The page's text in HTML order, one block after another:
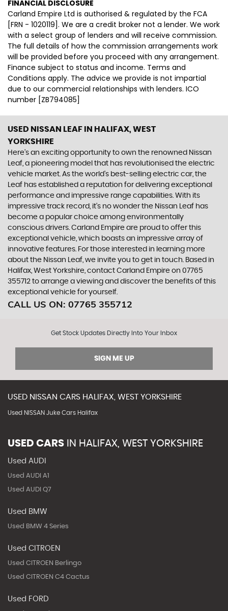
FINANCIAL DISCLOSURE
Carland Empire Ltd is authorised & regulated by the FCA
[FRN - 1020119]. We are a credit broker not a lender. We work
with a select group of lenders and will receive commission.
The full details of how the commission arrangements work
will be provided before you proceed with any arrangement.
Finance subject to status and income. Terms and
Conditions apply. The advice we provide is not impartial
due to our commercial relationships with lenders. ICO
number [ZB794085]
USED NISSAN LEAF IN HALIFAX, WEST
YORKSHIRE
Here's an exciting opportunity to own the renowned Nissan
Leaf, a pioneering model that has revolutionised the electric
vehicle market. As the world's best-selling electric car, the
Leaf has established a reputation for delivering exceptional
performance and impressive range capabilities. With its
impressive track record, it's no wonder the Nissan Leaf has
become a popular choice among environmentally
conscious drivers. Carland Empire are proud to offer this
exceptional vehicle, which boasts an impressive array of
innovative features. For those interested in learning more
about the Nissan Leaf, we invite you to get in touch. Based in
Halifax, West Yorkshire, contact Carland Empire on 07765
355712 to arrange a viewing and discover the benefits of this
exceptional vehicle for yourself.
CALL US ON: 07765 355712
Get Stock Updates Directly Into Your Inbox
SIGN ME UP
USED NISSAN CARS HALIFAX, WEST YORKSHIRE
Used NISSAN Juke Cars Halifax
USED CARS IN HALIFAX, WEST YORKSHIRE
Used AUDI
Used AUDI A1
Used AUDI Q7
Used BMW
Used BMW 4 Series
Used CITROEN
Used CITROEN Berlingo
Used CITROEN C4 Cactus
Used FORD